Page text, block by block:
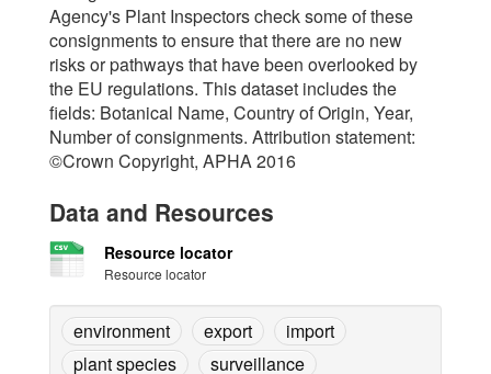
Agency's Plant Inspectors check some of these
consignments to ensure that there are no new
risks or pathways that have been overlooked by
the EU regulations. This dataset includes the
fields: Botanical Name, Country of Origin, Year,
Number of consignments. Attribution statement:
©Crown Copyright, APHA 2016
Data and Resources
Resource locator
Resource locator
environment export
import
plant species
surveillance